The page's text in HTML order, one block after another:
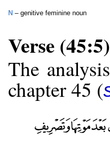
N – genitive feminine noun
Verse (45:5)
The
chapter 45 (